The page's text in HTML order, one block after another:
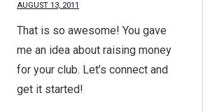
AUGUST 13, 2011
That is so awesome! You gave
me an idea about raising money
for your club. Let’s connect and
get it started!